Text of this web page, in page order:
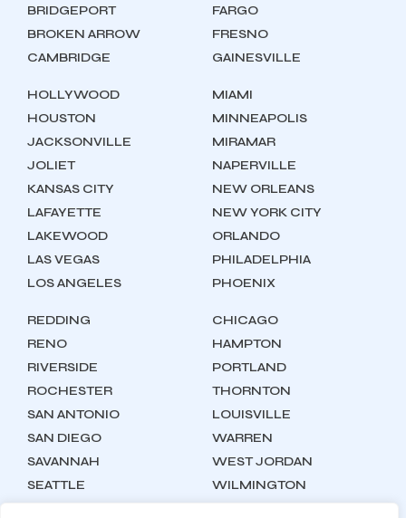
BRIDGEPORT
BROKEN ARROW
CAMBRIDGE
FARGO
FRESNO
GAINESVILLE
HOLLYWOOD
HOUSTON
JACKSONVILLE
JOLIET
KANSAS CITY
LAFAYETTE
LAKEWOOD
LAS VEGAS
LOS ANGELES
MIAMI
MINNEAPOLIS
MIRAMAR
NAPERVILLE
NEW ORLEANS
NEW YORK CITY
ORLANDO
PHILADELPHIA
PHOENIX
REDDING
RENO
RIVERSIDE
ROCHESTER
SAN ANTONIO
SAN DIEGO
SAVANNAH
SEATTLE
CHICAGO
HAMPTON
PORTLAND
THORNTON
LOUISVILLE
WARREN
WEST JORDAN
WILMINGTON